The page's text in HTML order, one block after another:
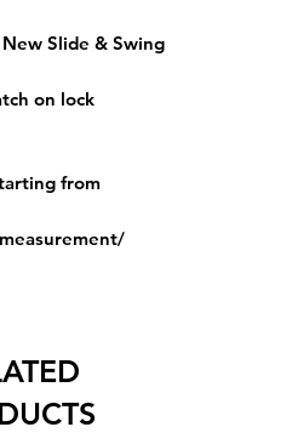
Slide & Swing
on lock
from